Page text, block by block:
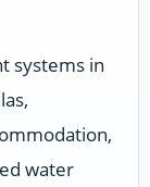
systems in
water